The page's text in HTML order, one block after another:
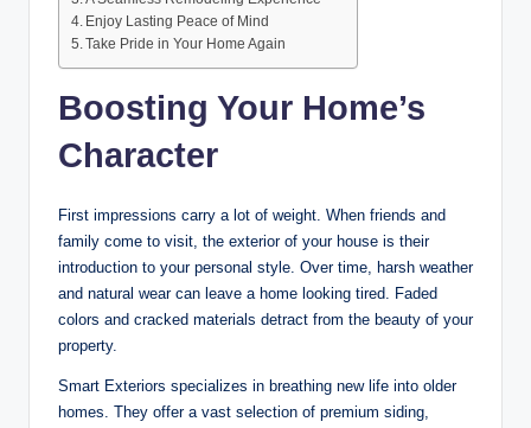
Enjoy Lasting Peace of Mind
Take Pride in Your Home Again
Boosting Your Home’s
Character
First impressions carry a lot of weight. When friends and
family come to visit, the exterior of your house is their
introduction to your personal style. Over time, harsh weather
and natural wear can leave a home looking tired. Faded
colors and cracked materials detract from the beauty of your
property.
Smart Exteriors specializes in breathing new life into older
homes. They offer a vast selection of premium siding,